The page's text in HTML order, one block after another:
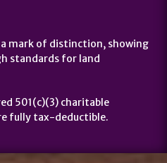
mark of distinction, showing
standards for land
501(c)(3) charitable
fully tax-deductible.